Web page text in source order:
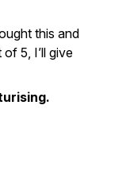
this and
5, I’ll give